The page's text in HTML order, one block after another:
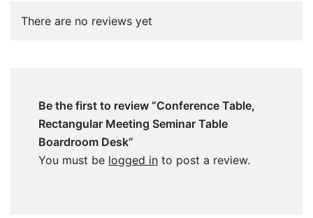
There are no reviews yet
Be the first to review “Conference Table,
Rectangular Meeting Seminar Table
Boardroom Desk”
You must be logged in to post a review.